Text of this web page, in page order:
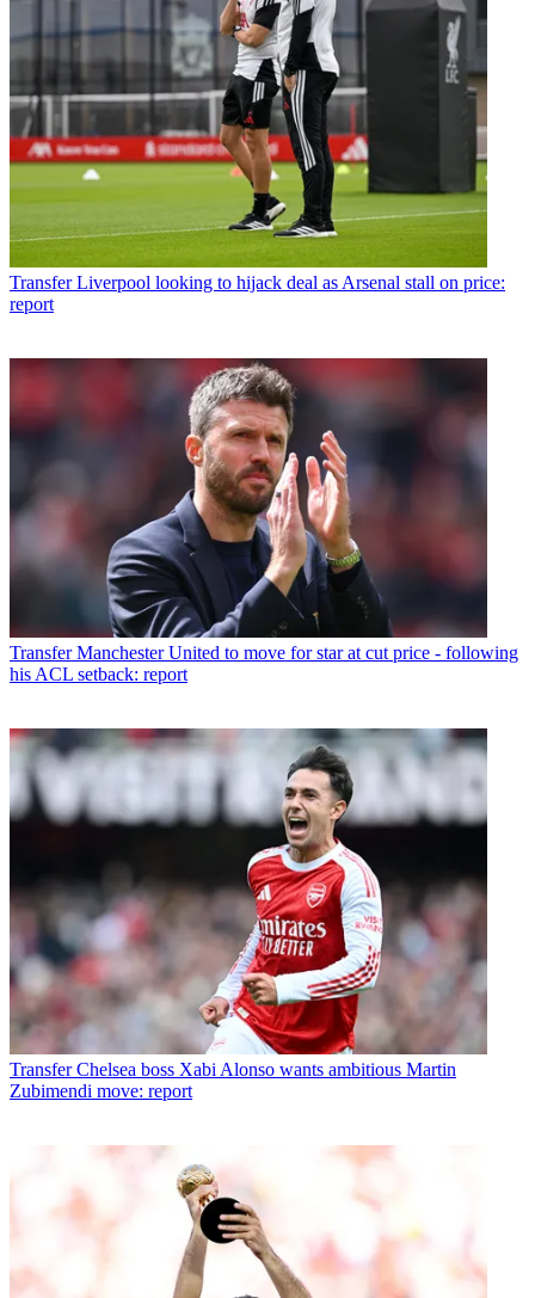
Transfer Liverpool looking to hijack deal as Arsenal stall on price:
report
Transfer Manchester United to move for star at cut price - following
his ACL setback: report
Transfer Chelsea boss Xabi Alonso wants ambitious Martin
Zubimendi move: report